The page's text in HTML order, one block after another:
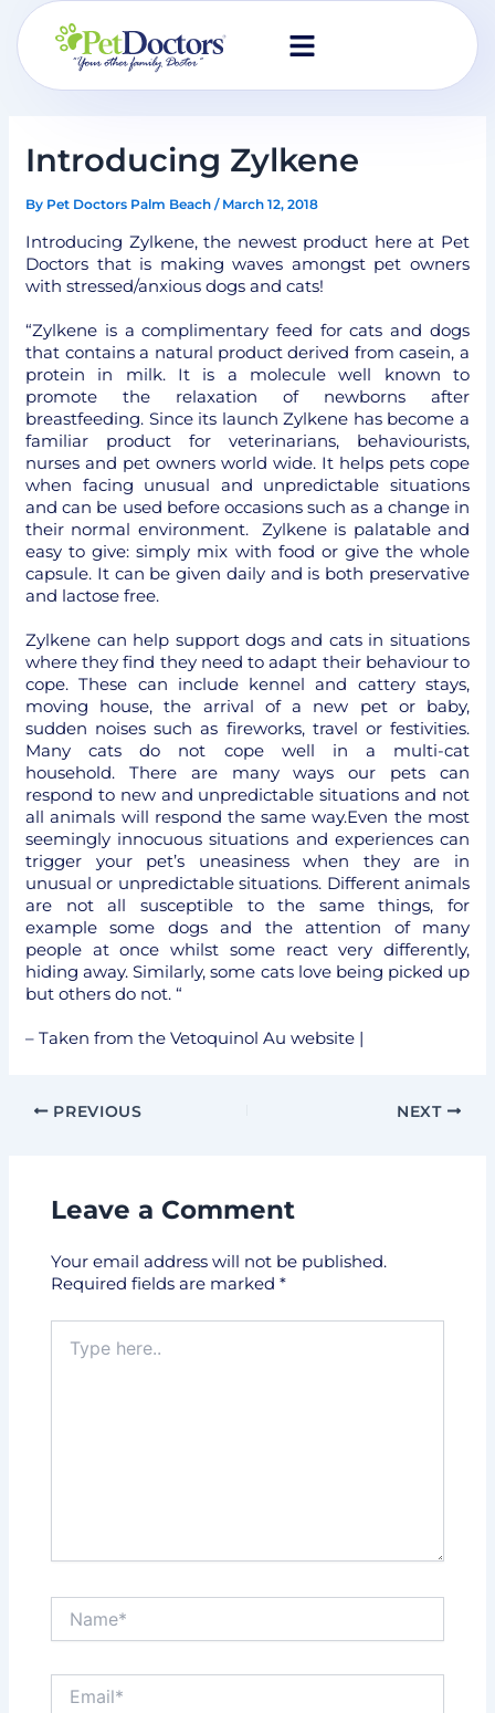
Skip
content
Introducing Zylkene
By Pet Doctors Palm Beach/ March 12, 2018
Introducing Zylkene, the newest product here at Pet
Doctors that is making waves amongst pet owners
with stressed/anxious dogs and cats!
“Zylkene is a complimentary feed for cats and dogs
that contains a natural product derived from casein, a
protein in milk. It is a molecule well known to
promote the relaxation of newborns after
breastfeeding. Since its launch Zylkene has become a
familiar product for veterinarians, behaviourists,
nurses and pet owners world wide. It helps pets cope
when facing unusual and unpredictable situations
and can be used before occasions such as a change in
their normal environment. Zylkene is palatable and
easy to give: simply mix with food or give the whole
capsule. It can be given daily and is both preservative
and lactose free.
Zylkene can help support dogs and cats in situations
where they find they need to adapt their behaviour to
cope. These can include kennel and cattery stays,
moving house, the arrival of a new pet or baby,
sudden noises such as fireworks, travel or festivities.
Many cats do not cope well in a multi-cat
household. There are many ways our pets can
respond to new and unpredictable situations and not
all animals will respond the same way.Even the most
seemingly innocuous situations and experiences can
trigger your pet’s uneasiness when they are in
unusual or unpredictable situations. Different animals
are not all susceptible to the same things, for
example some dogs and the attention of many
people at once whilst some react very differently,
hiding away. Similarly, some cats love being picked up
but others do not. “
– Taken from the Vetoquinol Au website |
PREVIOUS NEXT
Leave a Comment
Your email address will not be published.
Required fields are marked *
here..